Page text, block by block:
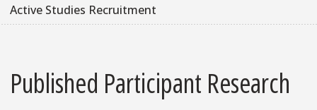
Active Studies Recruitment
Published Participant Research